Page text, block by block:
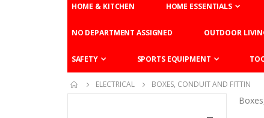
HOME & KITCHEN HOME ESSENTIALS
NO DEPARTMENT ASSIGNED OUTDOOR
SAFETY SPORTS EQUIPMENT
ELECTRICAL BOXES, CONDUIT AND FITTIN